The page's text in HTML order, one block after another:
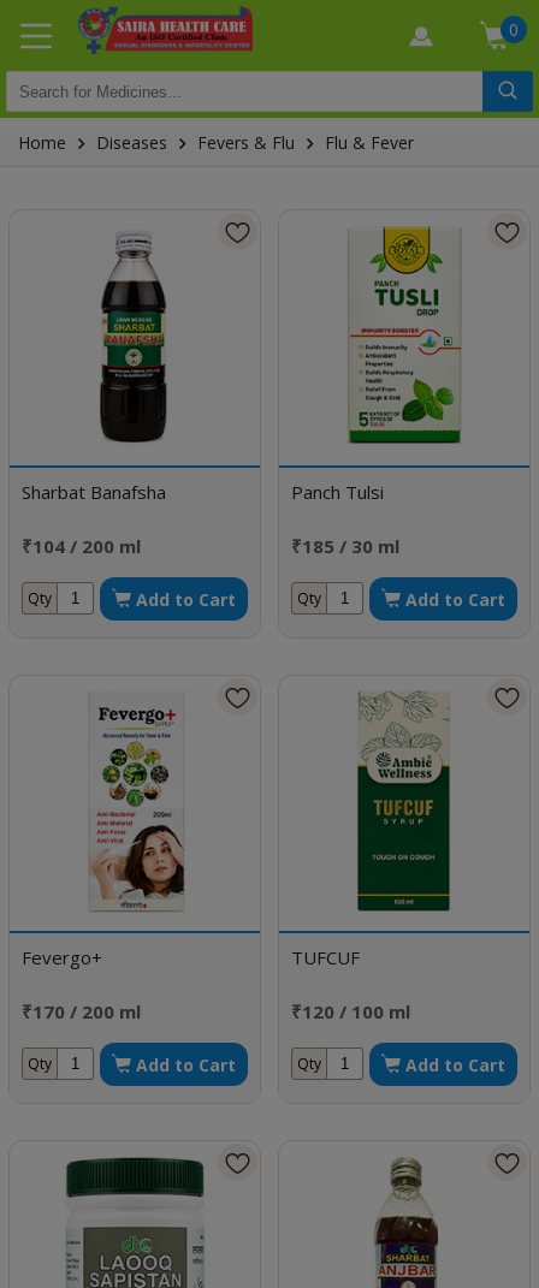
0
Home Diseases Fevers & Flu Flu & Fever
Sharbat Banafsha
₹104 / 200 ml
Qty Add to Cart
Panch Tulsi
₹185 / 30 ml
Qty Add to Cart
Fevergo+
₹170 / 200 ml
Qty Add to Cart
TUFCUF
₹120 / 100 ml
Qty Add to Cart